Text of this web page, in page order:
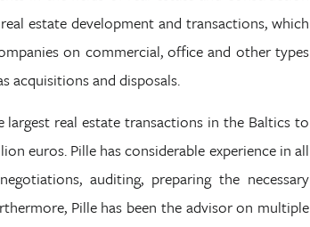
estate development and transactions, which
on commercial, office and other types
acquisitions and disposals.
largest real estate transactions in the Baltics to
euros. Pille has considerable experience in all
auditing, preparing the necessary
Pille has been the advisor on multiple